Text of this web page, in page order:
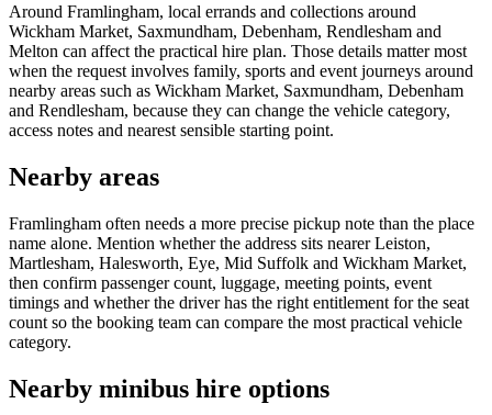
Around Framlingham, local errands and collections around
Wickham Market, Saxmundham, Debenham, Rendlesham and
Melton can affect the practical hire plan. Those details matter most
when the request involves family, sports and event journeys around
nearby areas such as Wickham Market, Saxmundham, Debenham
and Rendlesham, because they can change the vehicle category,
access notes and nearest sensible starting point.
Nearby areas
Framlingham often needs a more precise pickup note than the place
name alone. Mention whether the address sits nearer Leiston,
Martlesham, Halesworth, Eye, Mid Suffolk and Wickham Market,
then confirm passenger count, luggage, meeting points, event
timings and whether the driver has the right entitlement for the seat
count so the booking team can compare the most practical vehicle
category.
Nearby minibus hire options